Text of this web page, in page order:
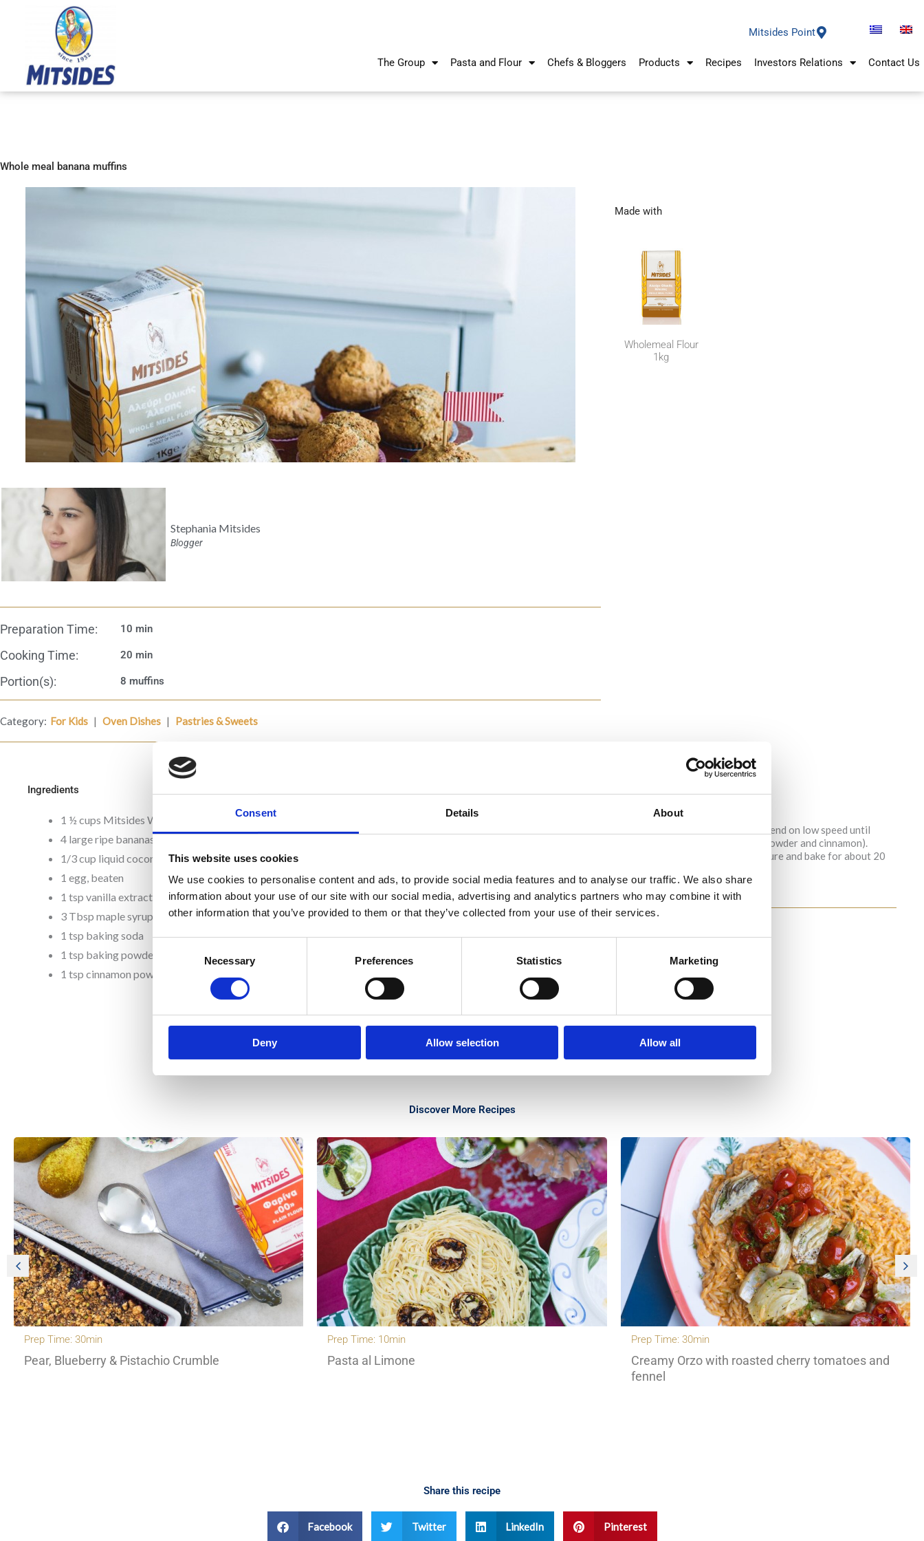
Consent Details About
This website uses cookies
We use cookies to personalise content and ads, to provide social media features and to analyse our traffic. We also share
information about your use of our site with our social media, advertising and analytics partners who may combine it with
other information that you’ve provided to them or that they’ve collected from your use of their services.
Selection
Necessary Preferences Statistics Marketing
Deny Allow selection Allow all
Mitsides Point
The Group Pasta and Flour Chefs & Bloggers Products Recipes Investors Relations Contact Us
Whole meal banana muffins
Stephania Mitsides
Blogger
Preparation Time: 10 min
Cooking Time: 20 min
Portion(s): 8 muffins
Category: For Kids | Oven Dishes | Pastries & Sweets
Made with
Wholemeal Flour
1kg
Ingredients
1 ½ cups Mitsides Whole Meal Flour
4 large ripe bananas
1/3 cup liquid coconut oil
1 egg, beaten
1 tsp vanilla extract
3 Tbsp maple syrup or carob honey
1 tsp baking soda
1 tsp baking powder
1 tsp cinnamon powder
Preheat the oven to 180⁰C. Grease 8 paper muffin cups or a muffin tray.
In a blender, add the bananas, egg, coconut oil, maple syrup or carob honey and vanilla. Blend on low speed until
almost smooth. In a large bowl, add all remaining ingredients (flour, baking soda, baking powder and cinnamon).
Gently mix the dry ingredients into the wet ingredients. Fill the muffin cups with the mixture and bake for about 20
Discover More Recipes
Prep Time: 30min
Pear, Blueberry & Pistachio Crumble
Prep Time: 10min
Pasta al Limone
Prep Time: 30min
Creamy Orzo with roasted cherry tomatoes and
fennel
Share this recipe
Facebook Twitter LinkedIn Pinterest